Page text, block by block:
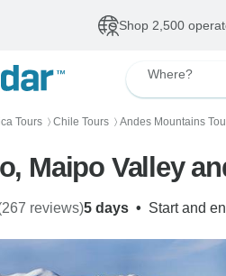
Shop 2,500
Where?
Tours 〉 Chile Tours 〉 Andes Mountains
Maipo Valley
5 days • Start and
reviews)